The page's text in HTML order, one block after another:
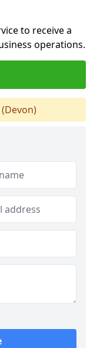
to receive a
operations.
(Devon)